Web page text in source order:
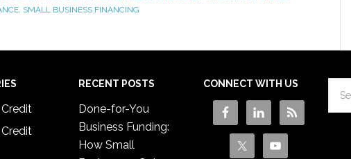
, SMALL BUSINESS FINANCING
RECENT POSTS
Done-for-You
Business Funding:
How Small
CONNECT WITH US